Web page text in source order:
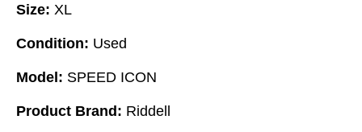
Size: XL
Condition: Used
Model: SPEED ICON
Product Brand: Riddell